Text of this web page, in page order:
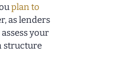
plan to
as lenders
your
structure